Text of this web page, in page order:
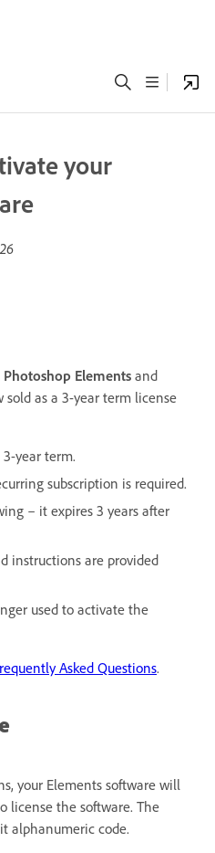
your
Elements and
sold as a 3-year term license
year term.
subscription is required.
– it expires 3 years after
instructions are provided
used to activate the
Asked Questions.
your Elements software will
license the software. The
alphanumeric code.